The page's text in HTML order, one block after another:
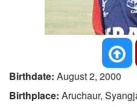
Birthdate: August 2, 2000
Birthplace: Aruchaur,